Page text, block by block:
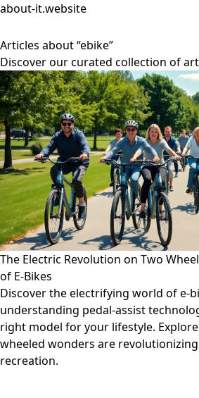
about-it.website
Articles about “ebike”
Discover our curated collection of
The Electric Revolution on Two
of E-Bikes
Discover the electrifying world of e-
understanding pedal-assist
right model for your lifestyle.
wheeled wonders are
recreation.